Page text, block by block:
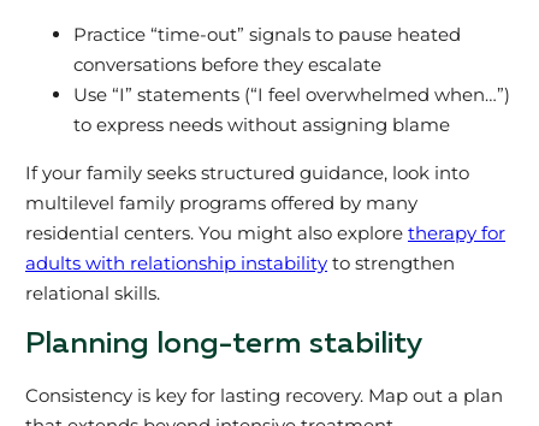
Practice “time-out” signals to pause heated
conversations before they escalate
Use “I” statements (“I feel overwhelmed when…”)
to express needs without assigning blame
If your family seeks structured guidance, look into
multilevel family programs offered by many
residential centers. You might also explore therapy for
adults with relationship instabilityto strengthen
relational skills.
Planning long-term stability
Consistency is key for lasting recovery. Map out a plan